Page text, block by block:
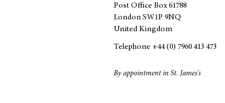
Post Office Box 61788
London SW1P 9NQ
United Kingdom
Telephone +44 (0) 7960 413 473
By appointment in St. James's